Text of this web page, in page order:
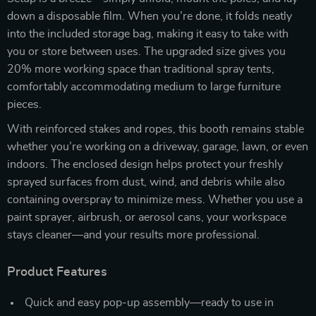
down a disposable film. When you’re done, it folds neatly
into the included storage bag, making it easy to take with
you or store between uses. The upgraded size gives you
20% more working space than traditional spray tents,
comfortably accommodating medium to large furniture
pieces.
With reinforced stakes and ropes, this booth remains stable
whether you’re working on a driveway, garage, lawn, or even
indoors. The enclosed design helps protect your freshly
sprayed surfaces from dust, wind, and debris while also
containing overspray to minimize mess. Whether you use a
paint sprayer, airbrush, or aerosol cans, your workspace
stays cleaner—and your results more professional.
Product Features
Quick and easy pop-up assembly—ready to use in